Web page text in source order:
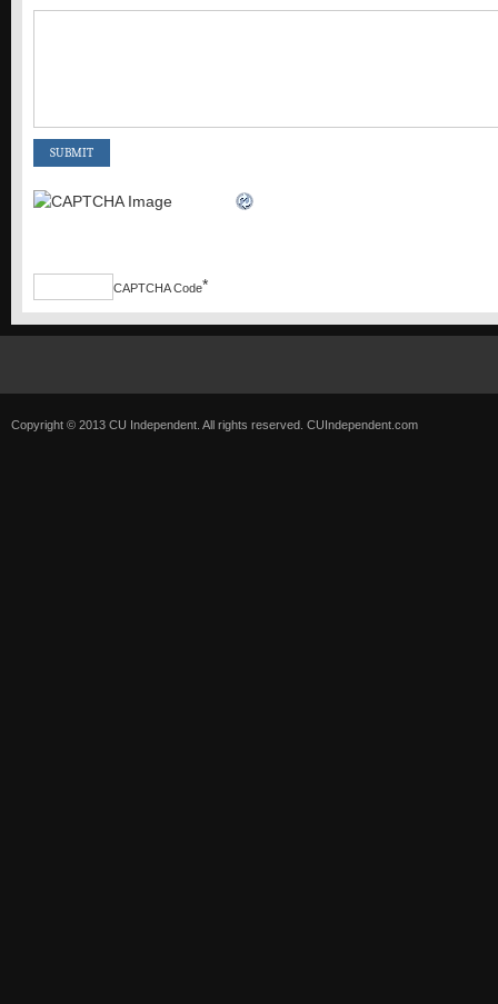
CAPTCHA Code*
Copyright © 2013 CU Independent. All rights reserved. CUIndependent.com